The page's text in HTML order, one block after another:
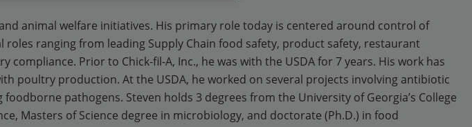
animal welfare initiatives. His primary role today is centered around control of
ranging from leading Supply Chain food safety, product safety, restaurant
Prior to Chick-fil-A, Inc., he was with the USDA for 7 years. His work has
poultry production. At the USDA, he worked on several projects involving antibiotic
pathogens. Steven holds 3 degrees from the University of Georgia’s College
Masters of Science degree in microbiology, and doctorate (Ph.D.) in food